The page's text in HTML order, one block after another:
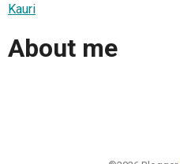
Kauri
About me